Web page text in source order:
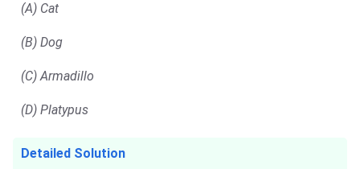
(A) Cat
(B) Dog
(C) Armadillo
(D) Platypus
Detailed Solution